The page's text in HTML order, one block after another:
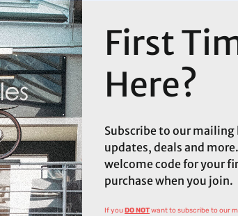
First
Here?
Subscribe to our
updates, deals and
welcome code for your
purchase when you join.
If youDO NOTwant to subscribe to our